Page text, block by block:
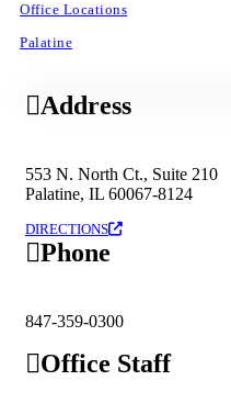
Office Locations
Palatine
Address
553 N. North Ct., Suite 210
Palatine, IL 60067-8124
DIRECTIONS
Phone
847-359-0300
Office Staff